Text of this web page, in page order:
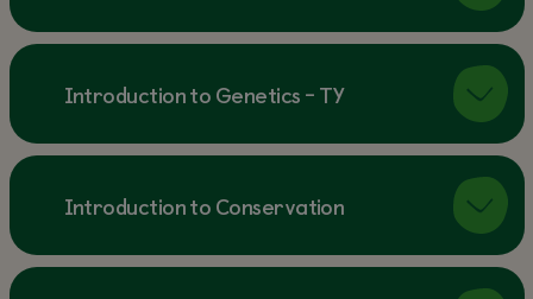
Introduction to Genetics - TY
Introduction to Conservation